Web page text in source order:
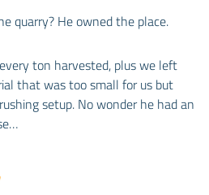
quarry? He owned the place.
ton harvested, plus we left
that was too small for us but
setup. No wonder he had an